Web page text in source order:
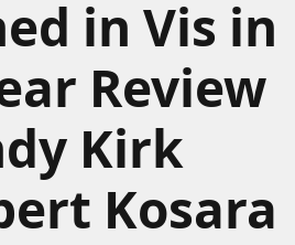
in Vis in
Review
Kirk
Kosara